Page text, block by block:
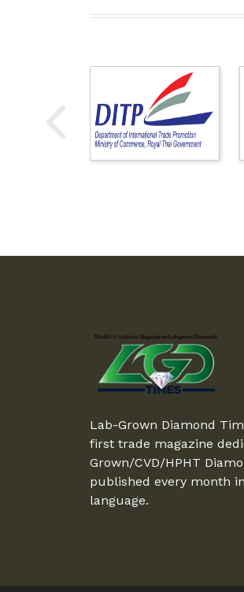
Lab-Grown Diamond
first trade magazine
Grown/CVD/HPHT
published every month
language.